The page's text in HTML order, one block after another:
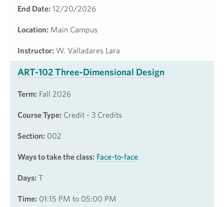
End Date: 12/20/2026
Location: Main Campus
Instructor: W. Valladares Lara
ART-102 Three-Dimensional Design
Term: Fall 2026
Course Type: Credit - 3 Credits
Section: 002
Ways to take the class: Face-to-face
Days: T
Time: 01:15 PM to 05:00 PM